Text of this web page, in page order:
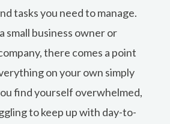
tasks you need to manage.
small business owner or
there comes a point
on your own simply
find yourself overwhelmed,
to keep up with day-to-